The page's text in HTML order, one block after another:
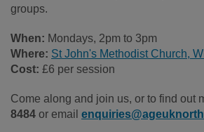
groups.
When: Mondays, 2pm to 3pm
Where: St John's Methodist Church,
Cost: £6 per session
Come along and join us, or to find out
8484 or email